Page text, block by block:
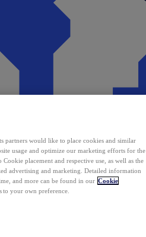
partners would like to place cookies and similar
usage and optimize our marketing efforts for the
Cookie placement and respective use, as well as the
advertising and marketing. Detailed information
and more can be found in our Cookie
to your own preference.